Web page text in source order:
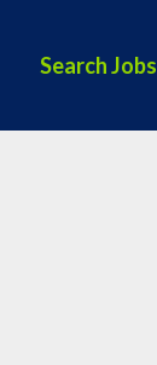
Search Jobs